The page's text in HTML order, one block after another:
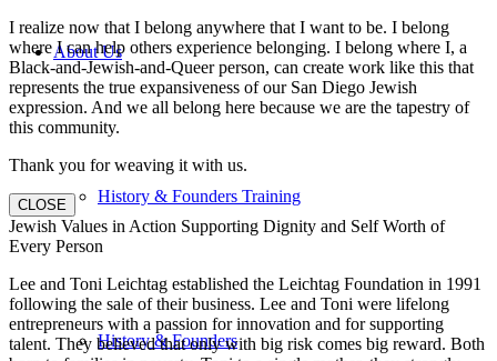
About Us
History & Founders Training
History & Founders
I realize now that I belong anywhere that I want to be. I belong
where I can help others experience belonging. I belong where I, a
Black-and-Jewish-and-Queer person, can create work like this that
represents the true expansiveness of our San Diego Jewish
expression. And we all belong here because we are the tapestry of
this community.
Thank you for weaving it with us.
CLOSE
Jewish Values in Action Supporting Dignity and Self Worth of
Every Person
Lee and Toni Leichtag established the Leichtag Foundation in 1991
following the sale of their business. Lee and Toni were lifelong
entrepreneurs with a passion for innovation and for supporting
talent. They believed that only with big risk comes big reward. Both